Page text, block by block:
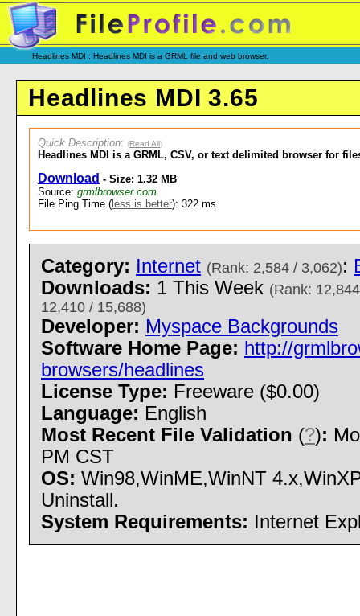
Headlines MDI : Headlines MDI is a GRML file and web browser.
Headlines MDI 3.65
Quick Description: (Read All)
Headlines MDI is a GRML, CSV, or text delimited browser for
Download - Size: 1.32 MB
Source: grmlbrowser.com
File Ping Time ( less is better): 322 ms
Category: Internet (Rank: 2,584 / 3,062):
Downloads: 1 This Week (Rank:
12,410 / 15,688)
Developer: Myspace Backgrounds
Software Home Page: http://
browsers/headlines
License Type: Freeware ($0.00)
Language: English
Most Recent File Validation (?):
PM CST
OS: Win98,WinME,WinNT
Uninstall.
System Requirements: Internet